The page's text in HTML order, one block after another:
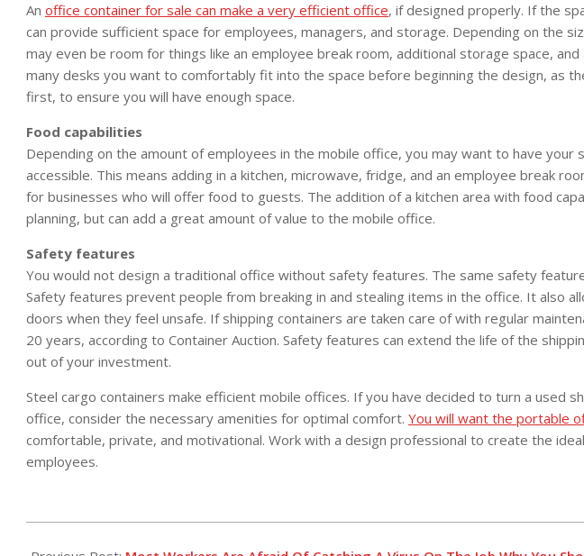
An office container for sale can make a very efficient office, if designed properly. If the
can provide sufficient space for employees, managers, and storage. Depending on the
may even be room for things like an employee break room, additional storage space,
many desks you want to comfortably fit into the space before beginning the design, as
first, to ensure you will have enough space.
Food capabilities
Depending on the amount of employees in the mobile office, you may want to have your
accessible. This means adding in a kitchen, microwave, fridge, and an employee break
for businesses who will offer food to guests. The addition of a kitchen area with food
planning, but can add a great amount of value to the mobile office.
Safety features
You would not design a traditional office without safety features. The same safety
Safety features prevent people from breaking in and stealing items in the office. It also
doors when they feel unsafe. If shipping containers are taken care of with regular
20 years, according to Container Auction. Safety features can extend the life of the
out of your investment.
Steel cargo containers make efficient mobile offices. If you have decided to turn a used
office, consider the necessary amenities for optimal comfort. You will want the portable
comfortable, private, and motivational. Work with a design professional to create the
employees.